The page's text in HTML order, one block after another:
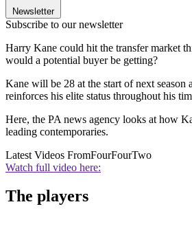
Newsletter
Subscribe to our newsletter
Harry Kane could hit the transfer market
would a potential buyer be getting?
Kane will be 28 at the start of next season
reinforces his elite status throughout his
Here, the PA news agency looks at how
leading contemporaries.
Latest Videos FromFourFourTwo
Watch full video here:
The players